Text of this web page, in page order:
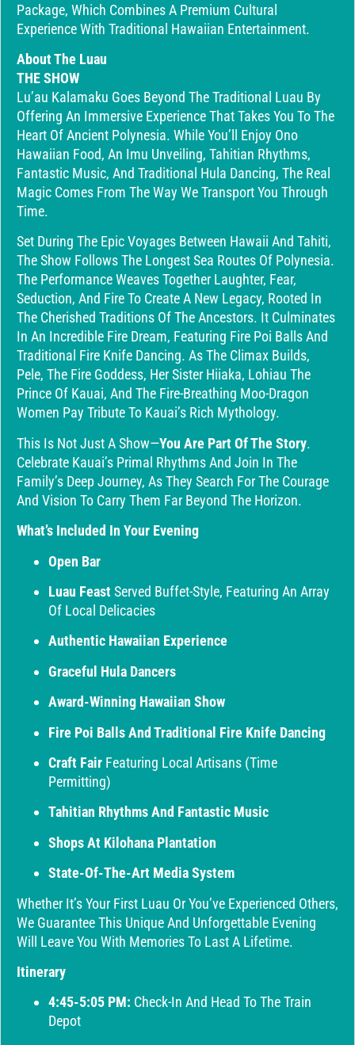
Package, Which Combines A Premium Cultural
Experience With Traditional Hawaiian Entertainment.
About The Luau
THE SHOW
Lu’au Kalamaku Goes Beyond The Traditional Luau By
Offering An Immersive Experience That Takes You To The
Heart Of Ancient Polynesia. While You’ll Enjoy Ono
Hawaiian Food, An Imu Unveiling, Tahitian Rhythms,
Fantastic Music, And Traditional Hula Dancing, The Real
Magic Comes From The Way We Transport You Through
Time.
Set During The Epic Voyages Between Hawaii And Tahiti,
The Show Follows The Longest Sea Routes Of Polynesia.
The Performance Weaves Together Laughter, Fear,
Seduction, And Fire To Create A New Legacy, Rooted In
The Cherished Traditions Of The Ancestors. It Culminates
In An Incredible Fire Dream, Featuring Fire Poi Balls And
Traditional Fire Knife Dancing. As The Climax Builds,
Pele, The Fire Goddess, Her Sister Hiiaka, Lohiau The
Prince Of Kauai, And The Fire-Breathing Moo-Dragon
Women Pay Tribute To Kauai’s Rich Mythology.
This Is Not Just A Show—You Are Part Of The Story.
Celebrate Kauai’s Primal Rhythms And Join In The
Family’s Deep Journey, As They Search For The Courage
And Vision To Carry Them Far Beyond The Horizon.
What’s Included In Your Evening
Open Bar
Luau FeastServed Buffet-Style, Featuring An Array
Of Local Delicacies
Authentic Hawaiian Experience
Graceful Hula Dancers
Award-Winning Hawaiian Show
Fire Poi Balls And Traditional Fire Knife Dancing
Craft Fair Featuring Local Artisans (time
Permitting)
Tahitian Rhythms And Fantastic Music
Shops At Kilohana Plantation
State-Of-The-Art Media System
Whether It’s Your First Luau Or You’ve Experienced Others,
We Guarantee This Unique And Unforgettable Evening
Will Leave You With Memories To Last A Lifetime.
Itinerary
4:45-5:05 PM: Check-In And Head To The Train
Depot